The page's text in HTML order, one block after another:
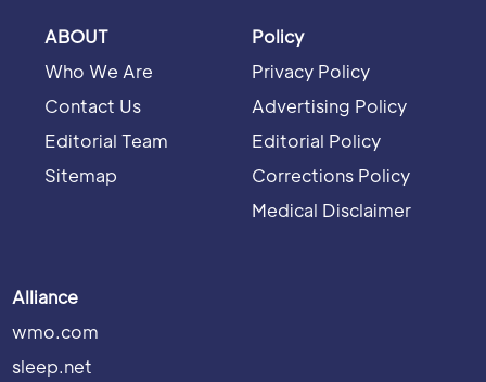
ABOUT
Who We Are
Contact Us
Editorial Team
Sitemap
Policy
Privacy Policy
Advertising Policy
Editorial Policy
Corrections Policy
Medical Disclaimer
Alliance
wmo.com
sleep.net